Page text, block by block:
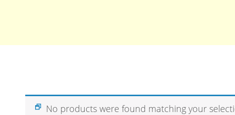
No products were found matching your